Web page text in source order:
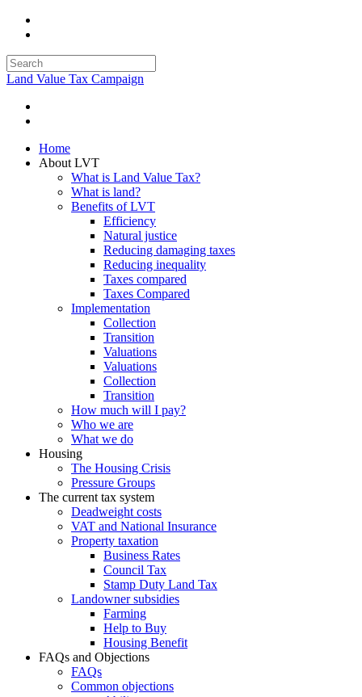
Land Value Tax Campaign
Home
About LVT
What is Land Value Tax?
What is land?
Benefits of LVT
Efficiency
Natural justice
Reducing damaging taxes
Reducing inequality
Taxes compared
Taxes Compared
Implementation
Collection
Transition
Valuations
Valuations
Collection
Transition
How much will I pay?
Who we are
What we do
Housing
The Housing Crisis
Pressure Groups
The current tax system
Deadweight costs
VAT and National Insurance
Property taxation
Business Rates
Council Tax
Stamp Duty Land Tax
Landowner subsidies
Farming
Help to Buy
Housing Benefit
FAQs and Objections
FAQs
Common objections